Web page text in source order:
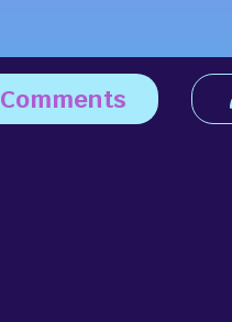
Comments